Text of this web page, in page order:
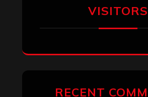
VISITORS
RECENT